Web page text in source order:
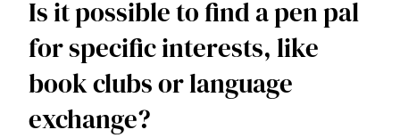
Is it possible to find a pen pal
for specific interests, like
book clubs or language
exchange?